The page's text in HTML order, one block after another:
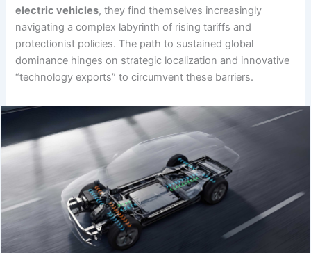
electric vehicles, they find themselves increasingly
navigating a complex labyrinth of rising tariffs and
protectionist policies. The path to sustained global
dominance hinges on strategic localization and innovative
“technology exports” to circumvent these barriers.